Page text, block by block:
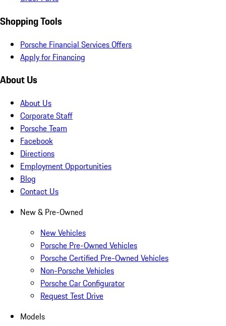
Shopping Tools
Porsche Financial Services Offers
Apply for Financing
About Us
About Us
Corporate Staff
Porsche Team
Facebook
Directions
Employment Opportunities
Blog
Contact Us
New & Pre-Owned
New Vehicles
Porsche Pre-Owned Vehicles
Porsche Certified Pre-Owned Vehicles
Non-Porsche Vehicles
Porsche Car Configurator
Request Test Drive
Models